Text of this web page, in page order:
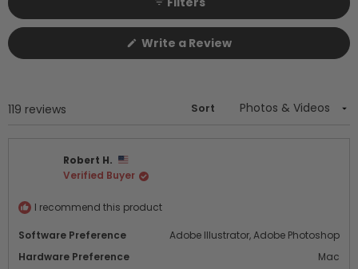
Write a Review(Opens
a
119 reviews
Sort
Robert H.
Verified Buyer
I recommend this product
Software Preference Adobe Illustrator,Adobe Photoshop
Hardware Preference
Mac
Loading...